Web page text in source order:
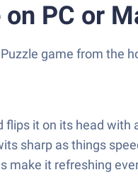
PC or
game from the
it on its head
sharp as things
make it refreshing